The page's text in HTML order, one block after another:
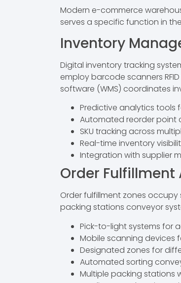
Modern e-commerce
serves a specific function in
Inventory
Digital inventory tracking
employ barcode scanners
software (WMS) coordinates
Predictive analytics tools
Automated reorder point
SKU tracking across
Real-time inventory
Integration with supplier
Order Fulfillment
Order fulfillment zones
packing stations conveyor
Pick-to-light systems for
Mobile scanning devices
Designated zones for
Automated sorting
Multiple packing stations